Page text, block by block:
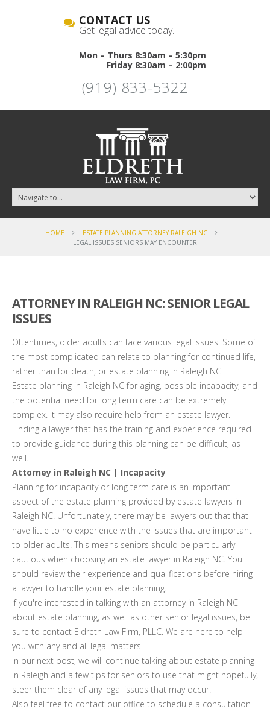
CONTACT US
Get legal advice today.
Mon – Thurs 8:30am – 5:30pm
Friday 8:30am – 2:00pm
(919) 833-5322
HOME
ESTATE PLANNING ATTORNEY RALEIGH NC
LEGAL ISSUES SENIORS MAY ENCOUNTER
ATTORNEY IN RALEIGH NC: SENIOR LEGAL
ISSUES
Oftentimes, older adults can face various legal issues. Some of
the most complicated can relate to planning for continued life,
rather than for death, or estate planning in Raleigh NC.
Estate planning in Raleigh NC for aging, possible incapacity, and
the potential need for long term care can be extremely
complex. It may also require help from an estate lawyer.
Finding a lawyer that has the training and experience required
to provide guidance during this planning can be difficult, as
well.
Attorney in Raleigh NC | Incapacity
Planning for incapacity or long term care is an important
aspect of the estate planning provided by estate lawyers in
Raleigh NC. Unfortunately, there may be lawyers out that that
have little to no experience with the issues that are important
to older adults. This means seniors should be particularly
cautious when choosing an estate lawyer in Raleigh NC. You
should review their experience and qualifications before hiring
a lawyer to handle your estate planning.
If you're interested in talking with an attorney in Raleigh NC
about estate planning, as well as other senior legal issues, be
sure to contact Eldreth Law Firm, PLLC. We are here to help
you with any and all legal matters.
In our next post, we will continue talking about estate planning
in Raleigh and a few tips for seniors to use that might hopefully,
steer them clear of any legal issues that may occur.
Also feel free to contact our office to schedule a consultation